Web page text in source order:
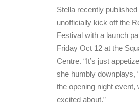
Stella recently
unofficially kick off the
Festival with a launch
Friday Oct 12 at the
Centre. “It’s just
she humbly downplays,
the opening night event,
excited about.”